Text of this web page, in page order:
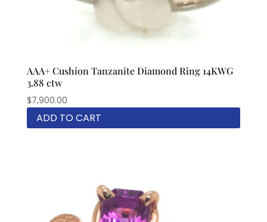
AAA+ Cushion Tanzanite Diamond Ring 14KWG
3.88 ctw
$7,900.00
ADD TO CART